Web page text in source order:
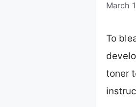
March
To
toner